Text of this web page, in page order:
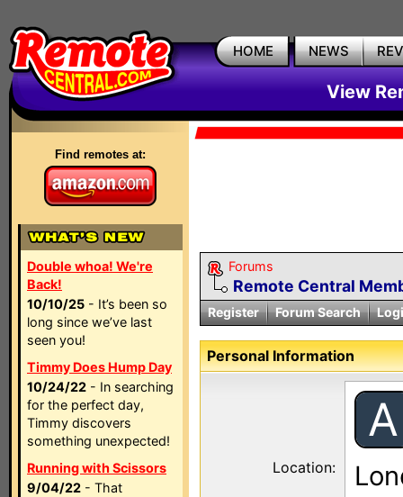
HOME NEWS
View
Find remotes at:
Double whoa! We're
Back!
10/10/25 - It’s been so
long since we’ve last
seen you!
Timmy Does Hump Day
10/24/22 - In searching
for the perfect day,
Timmy discovers
something unexpected!
Running with Scissors
9/04/22 - That
Forums
Remote Central
Register Forum Search
Personal Information
A
Location: